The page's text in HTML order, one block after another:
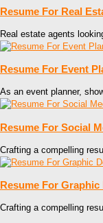
Resume For Real
Real estate agents
Resume For Event
As an event planner,
Resume For Social
Crafting a compelling
Resume For Graphic
Crafting a compelling